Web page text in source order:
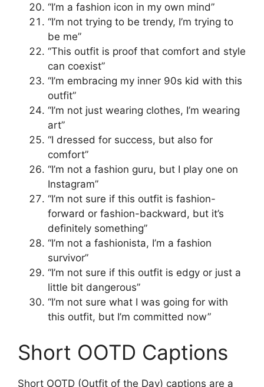
“I’m a fashion icon in my own mind”
“I’m not trying to be trendy, I’m trying to
be me”
“This outfit is proof that comfort and style
can coexist”
“I’m embracing my inner 90s kid with this
outfit”
“I’m not just wearing clothes, I’m wearing
art”
“I dressed for success, but also for
comfort”
“I’m not a fashion guru, but I play one on
Instagram”
“I’m not sure if this outfit is fashion-
forward or fashion-backward, but it’s
definitely something”
“I’m not a fashionista, I’m a fashion
survivor”
“I’m not sure if this outfit is edgy or just a
little bit dangerous”
“I’m not sure what I was going for with
this outfit, but I’m committed now”
Short OOTD Captions
Short OOTD (Outfit of the Day) captions are a